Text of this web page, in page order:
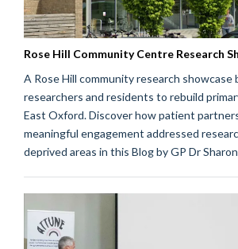
Rose Hill Community Centre Research
A Rose Hill community research
researchers and residents to rebuild
East Oxford. Discover how patient
meaningful engagement addressed
deprived areas in this Blog by GP Dr